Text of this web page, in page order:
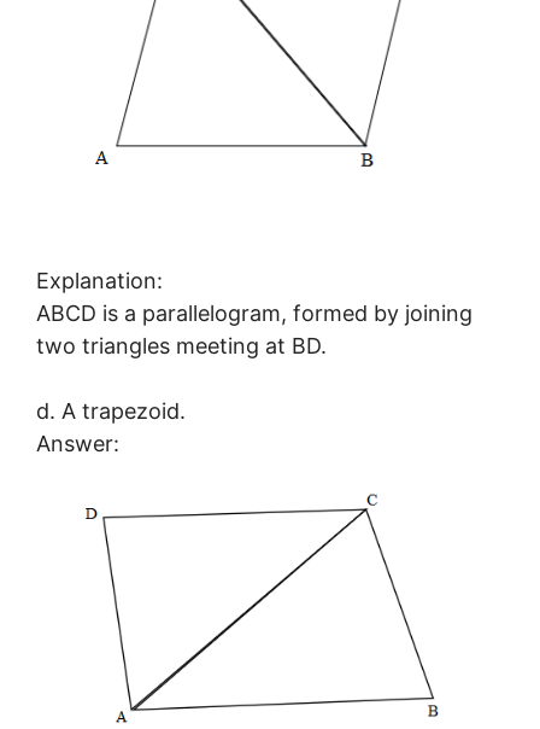
Explanation:
ABCD is a parallelogram, formed by joining
two triangles meeting at BD.
d. A trapezoid.
Answer: